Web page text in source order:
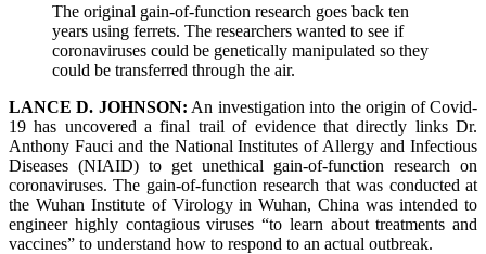
The original gain-of-function research goes back ten
years using ferrets. The researchers wanted to see if
coronaviruses could be genetically manipulated so they
could be transferred through the air.
LANCE D. JOHNSON: An investigation into the origin of Covid-
19 has uncovered a final trail of evidence that directly links Dr.
Anthony Fauci and the National Institutes of Allergy and Infectious
Diseases (NIAID) to get unethical gain-of-function research on
coronaviruses. The gain-of-function research that was conducted at
the Wuhan Institute of Virology in Wuhan, China was intended to
engineer highly contagious viruses “to learn about treatments and
vaccines” to understand how to respond to an actual outbreak.